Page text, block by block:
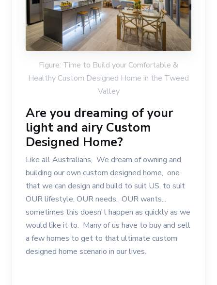
Figure: Time to Build your Comfortable &
Healthy Custom Designed Home in the Tweed
Valley
Are you dreaming of your
light and airy Custom
Designed Home?
Like all Australians, We dream of owning and
building our own custom designed home, one
that we can design and build to suit US, to suit
OUR lifestyle, OUR needs, OUR wants...
sometimes this doesn't happen as quickly as we
would like it to. Many of us have to buy and sell
a few homes to get to that ultimate custom
designed home scenario in our lives.